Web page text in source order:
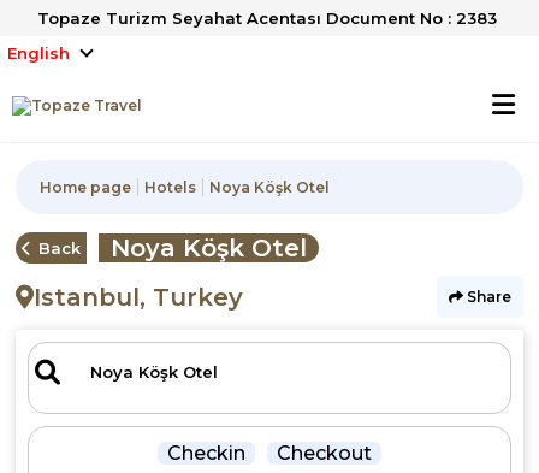
Topaze Turizm Seyahat Acentası Document No : 2383
English
Home page Hotels Noya Köşk Otel
Back
Noya Köşk Otel
Istanbul, Turkey
Share
Checkin Checkout